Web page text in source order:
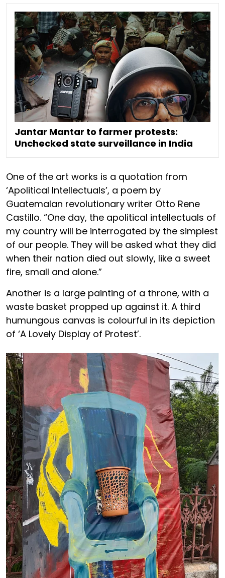
Jantar Mantar to farmer protests:
Unchecked state surveillance in India
One of the art works is a quotation from
‘Apolitical Intellectuals’, a poem by
Guatemalan revolutionary writer Otto Rene
Castillo. “One day, the apolitical intellectuals of
my country will be interrogated by the simplest
of our people. They will be asked what they did
when their nation died out slowly, like a sweet
fire, small and alone.”
Another is a large painting of a throne, with a
waste basket propped up against it. A third
humungous canvas is colourful in its depiction
of ‘A Lovely Display of Protest’.